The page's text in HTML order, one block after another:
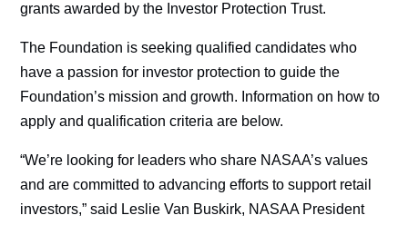
grants awarded by the Investor Protection Trust.
The Foundation is seeking qualified candidates who
have a passion for investor protection to guide the
Foundation’s mission and growth. Information on how to
apply and qualification criteria are below.
“We’re looking for leaders who share NASAA’s values
and are committed to advancing efforts to support retail
investors,” said Leslie Van Buskirk, NASAA President